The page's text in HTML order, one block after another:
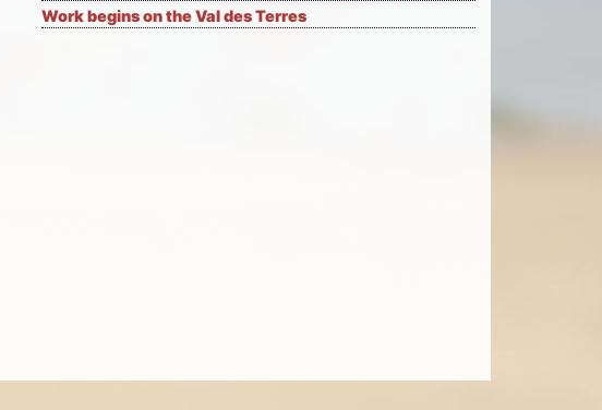
Work begins on the Val des Terres